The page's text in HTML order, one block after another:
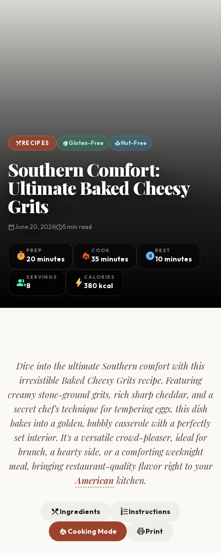
restaurant_menu RECIPES ecoGluten-Free spa Nut-Free
Southern Comfort:
Ultimate Baked Cheesy
Grits
calendar_todayJune 20, 2026schedule5 min read
timer PREP
20 minutes local_fire_department COOK
35 minutes pause_circleREST
10 minutes
groupSERVINGS
8 bolt CALORIES
380 kcal
Dive into the ultimate Southern comfort with this
irresistible Baked Cheesy Grits recipe. Featuring
creamy stone-ground grits, rich sharp cheddar, and a
secret chef's technique for tempering eggs, this dish
bakes into a golden, bubbly casserole with a perfectly
set interior. It's a versatile crowd-pleaser, ideal for
brunch, a hearty side, or a comforting weeknight
meal, bringing restaurant-quality flavor right to your
American kitchen.
restaurant_menuIngredients format_list_numberedInstructions
local_fire_department Cooking Mode printPrint